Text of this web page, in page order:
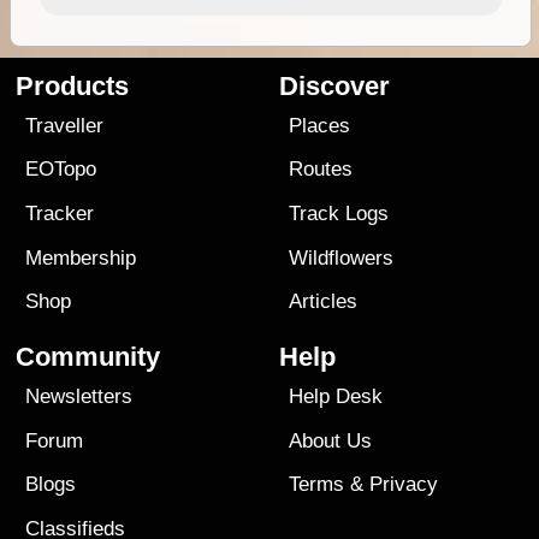
Products
Traveller
EOTopo
Tracker
Membership
Shop
Discover
Places
Routes
Track Logs
Wildflowers
Articles
Community
Newsletters
Forum
Blogs
Classifieds
Help
Help Desk
About Us
Terms & Privacy